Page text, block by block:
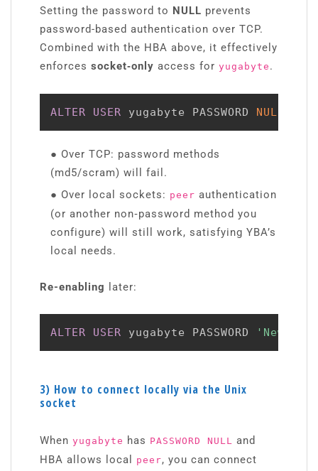
Setting the password to NULL prevents
password-based authentication over TCP.
Combined with the HBA above, it effectively
enforces socket‑only access for yugabyte .
ALTER USER yugabyte PASSWORD NULL
● Over TCP: password methods
(md5/scram) will fail.
● Over local sockets: peer authentication
(or another non‑password method you
configure) will still work, satisfying YBA’s
local needs.
Re-enabling later:
ALTER USER yugabyte PASSWORD
3) How to connect locally via the Unix
socket
When yugabyte has PASSWORD NULL
and
HBA allows local
peer, you can connect